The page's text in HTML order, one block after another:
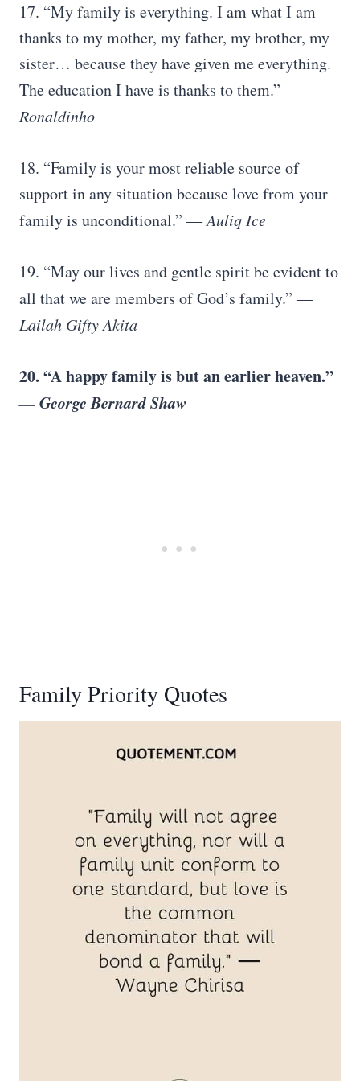
17. “My family is everything. I am what I am
thanks to my mother, my father, my brother, my
sister… because they have given me everything.
The education I have is thanks to them.” –
Ronaldinho
18. “Family is your most reliable source of
support in any situation because love from your
family is unconditional.”― Auliq Ice
19. “May our lives and gentle spirit be evident to
all that we are members of God’s family.”―
Lailah Gifty Akita
20. “Ahappy familyis but anearlier heaven.”
—George Bernard Shaw
Family Priority Quotes